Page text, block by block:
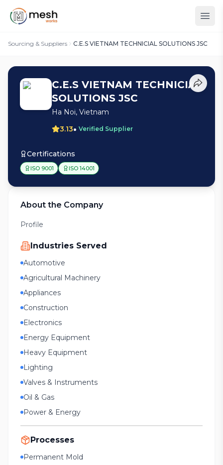
Sourcing & Suppliers C.E.S VIETNAM TECHNICIAL SOLUTIONS JSC
C.E.S VIETNAM TECHNICIAL
SOLUTIONS JSC
Ha Noi, Vietnam
3.13• Verified Supplier
Certifications
ISO 9001 ISO 14001
About the Company
Profile
Industries Served
Automotive
Agricultural Machinery
Appliances
Construction
Electronics
Energy Equipment
Heavy Equipment
Lighting
Valves & Instruments
Oil & Gas
Power & Energy
Processes
Permanent Mold